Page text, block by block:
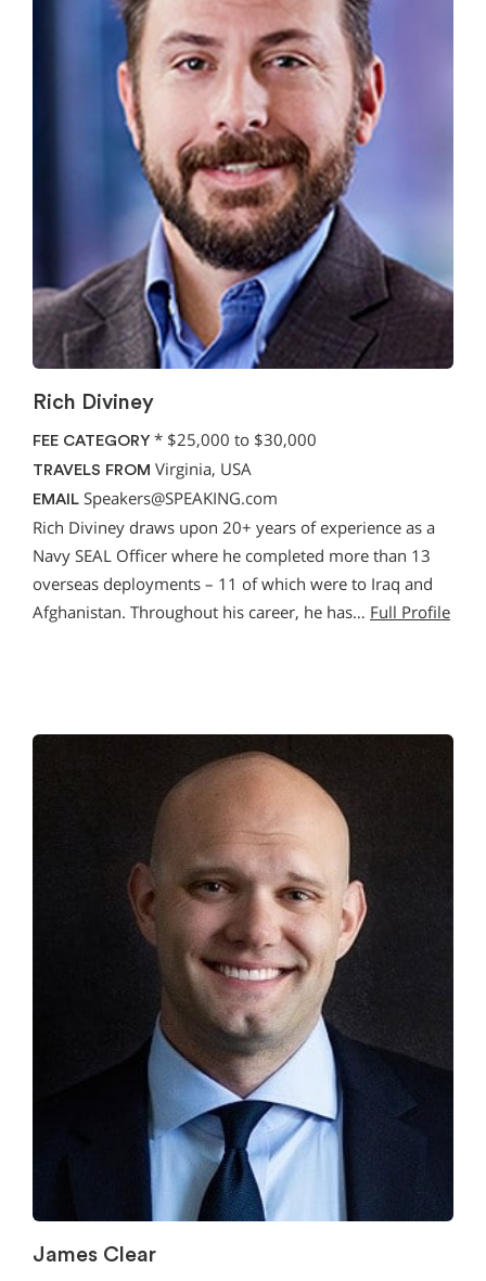
Rich Diviney
FEE CATEGORY * $25,000 to $30,000
TRAVELS FROM Virginia, USA
EMAIL Speakers@SPEAKING.com
Rich Diviney draws upon 20+ years of experience as a
Navy SEAL Officer where he completed more than 13
overseas deployments – 11 of which were to Iraq and
Afghanistan. Throughout his career, he has… Full Profile
James Clear